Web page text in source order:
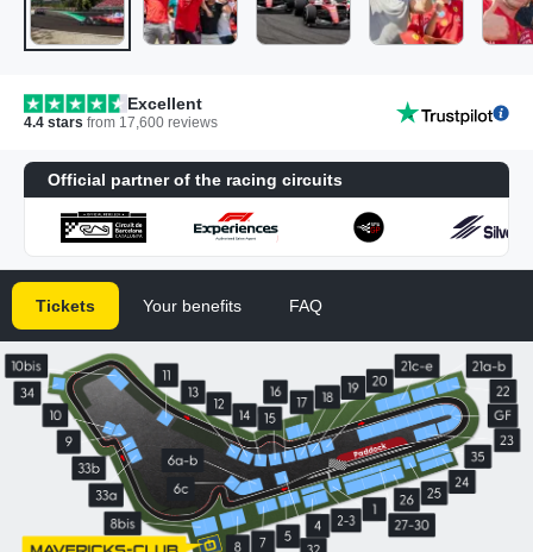
Excellent
4.4 stars from 17,600 reviews
Official partner of the racing circuits
Tickets Your benefits FAQ